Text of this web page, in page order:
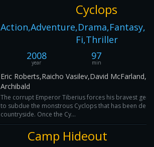
Cyclops
Fi,Thriller
2008
year
97
min
Eric Roberts,Raicho Vasilev,David
Archibald
The corrupt Emperor Tiberius forces his bravest
to subdue the monstrous Cyclops that has been
countryside. Once the Cy...
Camp Hideout